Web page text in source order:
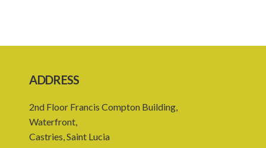
19. Validity of an alien landholding licence
21. Notification of a breach of a condition
22. Amendment of an alien landholding licence
ADDRESS
2nd Floor Francis Compton Building,
Waterfront,
Castries, Saint Lucia